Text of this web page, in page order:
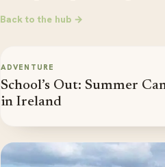
Back to the hub →
ADVENTURE
School’s Out: Summer
in Ireland